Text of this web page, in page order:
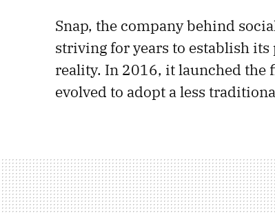
Snap, the company behind
striving for years to establish
reality. In 2016, it launched the
evolved to adopt a less